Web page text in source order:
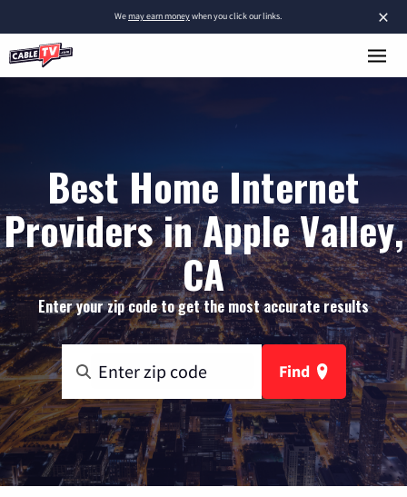
×
Wemay earn moneywhen you click our links.
Best Home Internet
Providers in Apple Valley,
CA
Enter your zip code to get the most accurate results
Find